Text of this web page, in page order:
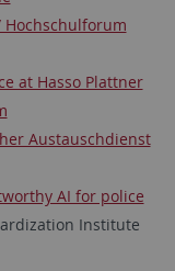
Hochschulforum
at Hasso Plattner
Austauschdienst
AI for police
Institute